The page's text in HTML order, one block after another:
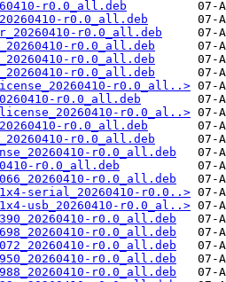
r0.0_all.deb
r0.0_all.deb
r0.0_all.deb
r0.0_all.deb
r0.0_all.deb
r0.0_all.deb
r0.0_all..>
r0.0_all.deb
r0.0_al..>
r0.0_all.deb
r0.0_all.deb
r0.0_all.deb
r0.0_all.deb
r0.0_all.deb
serial_20260410-r0.0..>
usb_20260410-r0.0_al..>
r0.0_all.deb
r0.0_all.deb
r0.0_all.deb
r0.0_all.deb
r0.0_all.deb